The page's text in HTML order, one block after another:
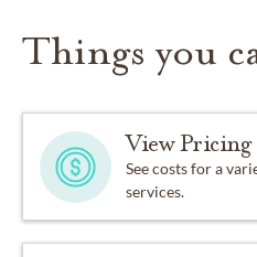
Things you
View Pricing
See costs for a
services.